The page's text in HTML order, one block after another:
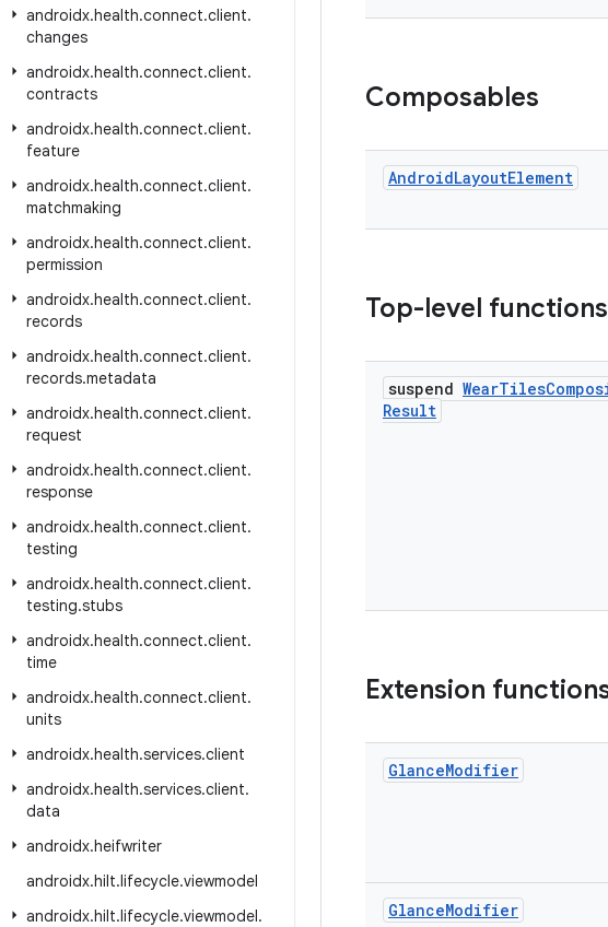
androidx.health.connect.client.
changes
androidx.health.connect.client.
contracts
androidx.health.connect.client.
feature
androidx.health.connect.client.
matchmaking
androidx.health.connect.client.
permission
androidx.health.connect.client.
records
androidx.health.connect.client.
records.metadata
androidx.health.connect.client.
request
androidx.health.connect.client.
response
androidx.health.connect.client.
testing
androidx.health.connect.client.
testing.stubs
androidx.health.connect.client.
time
androidx.health.connect.client.
units
androidx.health.services.client
androidx.health.services.client.
data
androidx.heifwriter
androidx.hilt.lifecycle.viewmodel
androidx.hilt.lifecycle.viewmodel.
Composables
AndroidLayoutElement
Top-level
suspend WearTiles
Result
Extension
GlanceModifier
GlanceModifier